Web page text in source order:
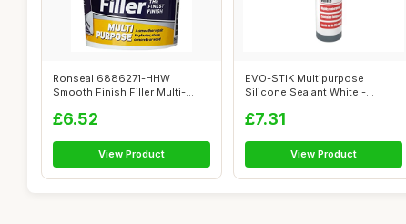
Ronseal 6886271-HHW
Smooth Finish Filler Multi-
£6.52
View Product
EVO-STIK Multipurpose
Silicone Sealant White -
£7.31
View Product